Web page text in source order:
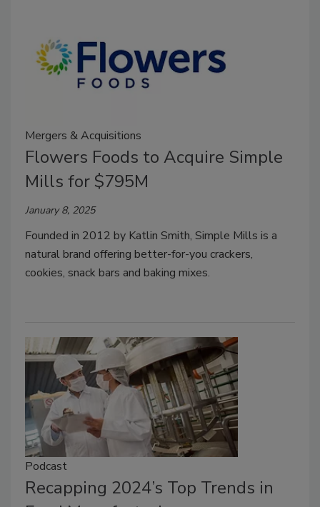
Mergers & Acquisitions
Flowers Foods to Acquire Simple
Mills for $795M
January 8, 2025
Founded in 2012 by Katlin Smith, Simple Mills is a
natural brand offering better-for-you crackers,
cookies, snack bars and baking mixes.
Podcast
Recapping 2024’s Top Trends in